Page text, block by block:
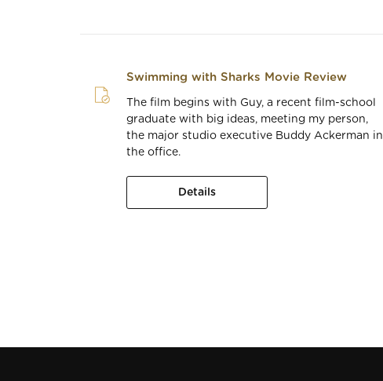
Swimming with Sharks Movie Review
The film begins with Guy, a recent film-school
graduate with big ideas, meeting my person,
the major studio executive Buddy Ackerman in
the office.
Details